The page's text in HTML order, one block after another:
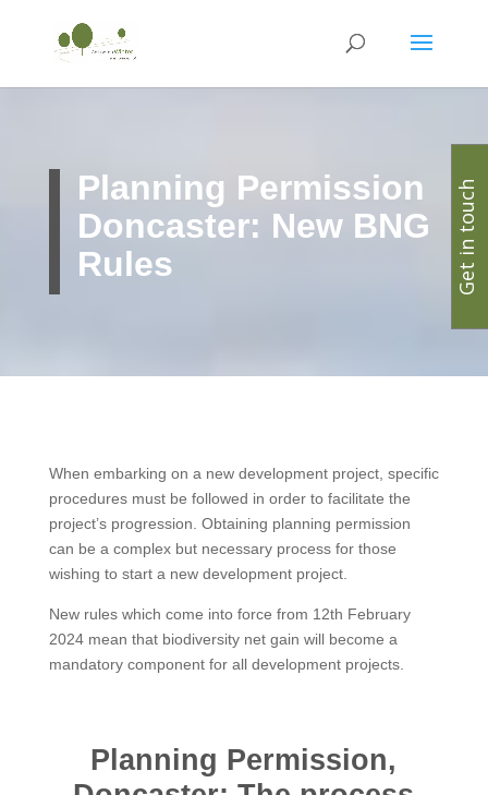
Planning Permission
Doncaster: New BNG
Rules
When embarking on a new development project, specific
procedures must be followed in order to facilitate the
project’s progression. Obtaining planning permission
can be a complex but necessary process for those
wishing to start a new development project.
New rules which come into force from 12th February
2024 mean that biodiversity net gain will become a
mandatory component for all development projects.
Planning Permission,
Get in touch